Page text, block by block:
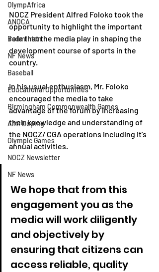
OlympAfrica
ANOCA
Badminton
NF News
Baseball
Educational Opportunities
Birmingham Commonwealth Games
Anti Doping
Olympic Games
NOCZ Newsletter
NF News
NOCZ President Alfred Foloko took the
opportunity to highlight the important
role that the media play in shaping the
development course of sports in the
country.
In his usual enthusiasm, Mr. Foloko
encouraged the media to take
advantage of the forum by increasing
their knowledge and understanding of
the NOCZ/ CGA operations including it's
annual activities.
We hope that from this
engagement you as the
media will work diligently
and objectively by
ensuring that citizens can
access reliable, quality